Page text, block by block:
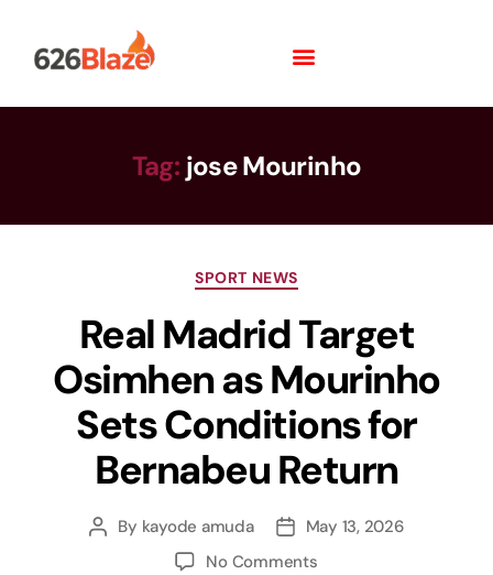
Tag: jose Mourinho
SPORT NEWS
Real Madrid Target
Osimhen as Mourinho
Sets Conditions for
Bernabeu Return
By kayode amuda
May 13, 2026
No Comments